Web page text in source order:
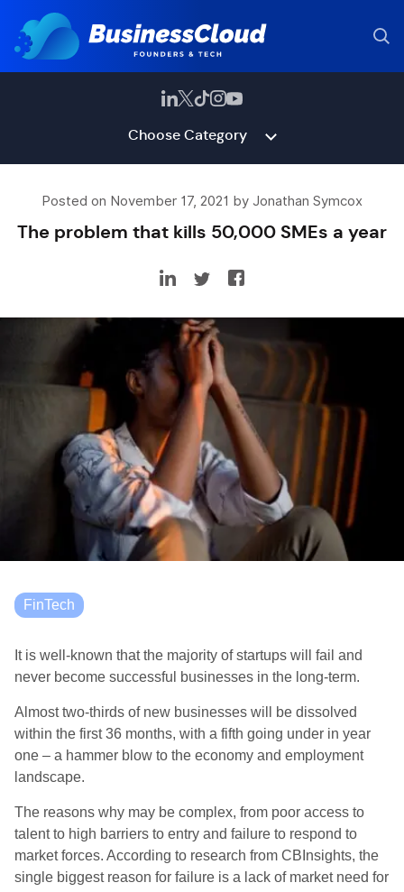
Choose Category
Posted on November 17, 2021 by Jonathan Symcox
The problem that kills 50,000 SMEs a year
FinTech
It is well-known that the majority of startups will fail and
never become successful businesses in the long-term.
Almost two-thirds of new businesses will be dissolved
within the first 36 months, with a fifth going under in year
one – a hammer blow to the economy and employment
landscape.
The reasons why may be complex, from poor access to
talent to high barriers to entry and failure to respond to
market forces. According to research from CBInsights, the
single biggest reason for failure is a lack of market need for